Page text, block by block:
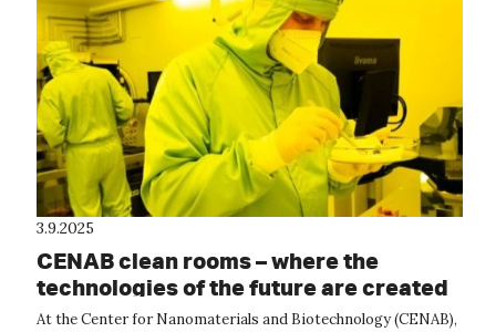
3.9.2025
CENAB clean rooms – where the
technologies of the future are created
At the Center for Nanomaterials and Biotechnology (CENAB),